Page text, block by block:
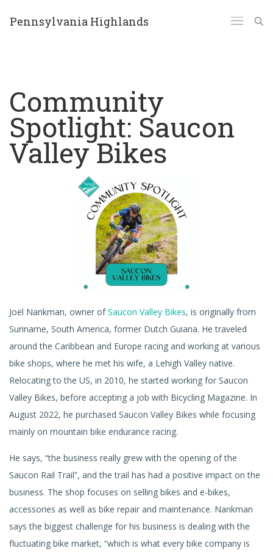
Pennsylvania Highlands
Community
Spotlight: Saucon
Valley Bikes
Joël Nankman, owner ofSaucon Valley Bikes, is originally from
Suriname, South America, former Dutch Guiana. He traveled
around the Caribbean and Europe racing and working at various
bike shops, where he met his wife, a Lehigh Valley native.
Relocating to the US, in 2010, he started working for Saucon
Valley Bikes, before accepting a job with Bicycling Magazine. In
August 2022, he purchased Saucon Valley Bikes while focusing
mainly on mountain bike endurance racing.
He says, “the business really grew with the opening of the
Saucon Rail Trail”, and the trail has had a positive impact on the
business. The shop focuses on selling bikes and e-bikes,
accessories as well as bike repair and maintenance. Nankman
says the biggest challenge for his business is dealing with the
fluctuating bike market, “which is what every bike company is